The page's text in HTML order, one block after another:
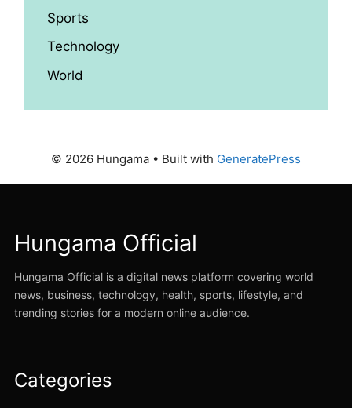
Sports
Technology
World
© 2026 Hungama • Built with GeneratePress
Hungama Official
Hungama Official is a digital news platform covering world
news, business, technology, health, sports, lifestyle, and
trending stories for a modern online audience.
Categories